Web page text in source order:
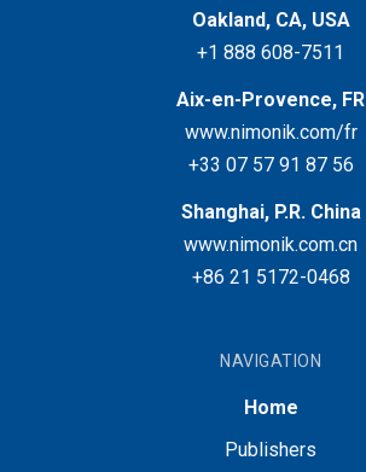
Oakland, CA, USA
+1 888 608-7511
Aix-en-Provence, FR
www.nimonik.com/fr
+33 07 57 91 87 56
Shanghai, P.R. China
www.nimonik.com.cn
+86 21 5172-0468
NAVIGATION
Home
Publishers